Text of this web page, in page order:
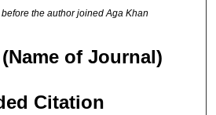
the author joined Aga Khan
of Journal)
Citation